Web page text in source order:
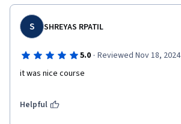
S SHREYAS RPATIL
5.0 · Reviewed Nov 18, 2024
it was nice course
Helpful